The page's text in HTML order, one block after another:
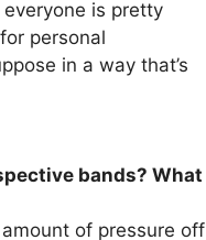
is pretty
personal
in a way that’s
bands? What
of pressure off